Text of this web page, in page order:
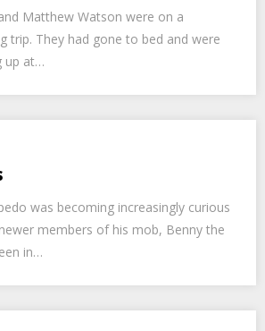
Matthew Watson were on a
trip. They had gone to bed and were
up at…
was becoming increasingly curious
members of his mob, Benny the
in…